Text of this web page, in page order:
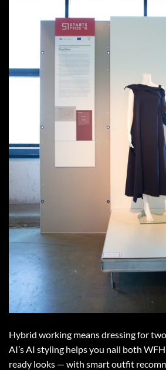
Hybrid working means dressing for
AI’s AI styling helps you nail both
ready looks — with smart outfit